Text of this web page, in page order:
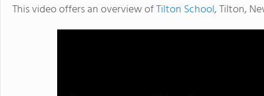
This video offers an overview ofTilton School, Tilton,